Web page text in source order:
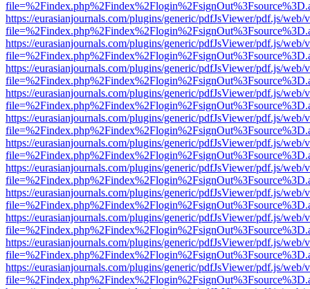
https://eurasianjournals.com/plugins/generic/pdfJsViewer/pdf.js/web/
https://eurasianjournals.com/plugins/generic/pdfJsViewer/pdf.js/web/
https://eurasianjournals.com/plugins/generic/pdfJsViewer/pdf.js/web/
https://eurasianjournals.com/plugins/generic/pdfJsViewer/pdf.js/web/
https://eurasianjournals.com/plugins/generic/pdfJsViewer/pdf.js/web/
https://eurasianjournals.com/plugins/generic/pdfJsViewer/pdf.js/web/
https://eurasianjournals.com/plugins/generic/pdfJsViewer/pdf.js/web/
https://eurasianjournals.com/plugins/generic/pdfJsViewer/pdf.js/web/
https://eurasianjournals.com/plugins/generic/pdfJsViewer/pdf.js/web/
https://eurasianjournals.com/plugins/generic/pdfJsViewer/pdf.js/web/
https://eurasianjournals.com/plugins/generic/pdfJsViewer/pdf.js/web/